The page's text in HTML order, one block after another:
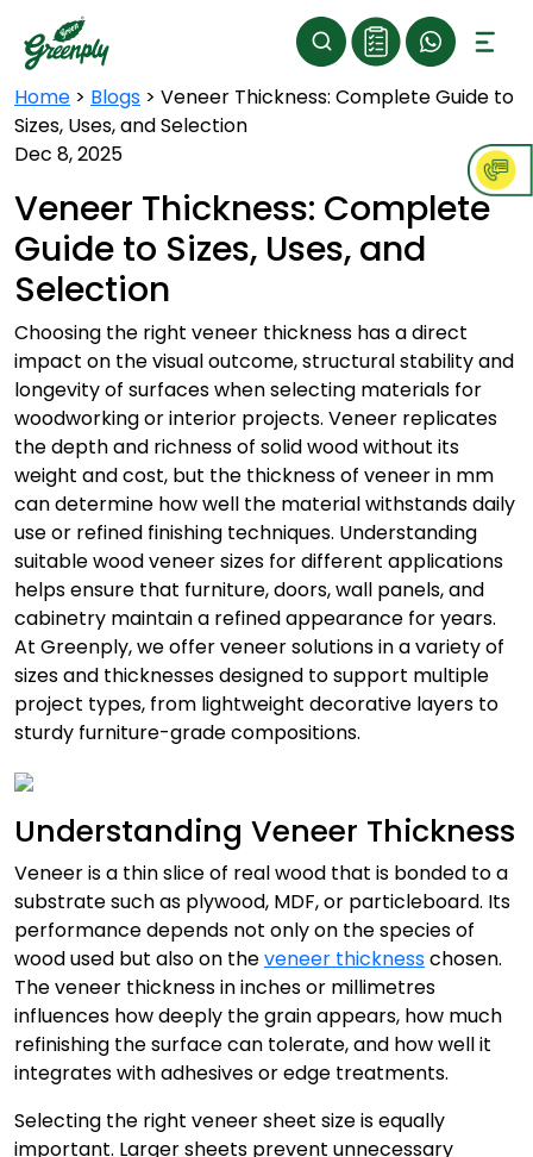
Home > Blogs > Veneer Thickness: Complete Guide to
Sizes, Uses, and Selection
Dec 8, 2025
Veneer Thickness: Complete
Guide to Sizes, Uses, and
Selection
Choosing the right veneer thickness has a direct
impact on the visual outcome, structural stability and
longevity of surfaces when selecting materials for
woodworking or interior projects. Veneer replicates
the depth and richness of solid wood without its
weight and cost, but the thickness of veneer in mm
can determine how well the material withstands daily
use or refined finishing techniques. Understanding
suitable wood veneer sizes for different applications
helps ensure that furniture, doors, wall panels, and
cabinetry maintain a refined appearance for years.
At Greenply, we offer veneer solutions in a variety of
sizes and thicknesses designed to support multiple
project types, from lightweight decorative layers to
sturdy furniture-grade compositions.
Understanding Veneer Thickness
Veneer is a thin slice of real wood that is bonded to a
substrate such as plywood, MDF, or particleboard. Its
performance depends not only on the species of
wood used but also on theveneer thicknesschosen.
The veneer thickness in inches or millimetres
influences how deeply the grain appears, how much
refinishing the surface can tolerate, and how well it
integrates with adhesives or edge treatments.
Selecting the right veneer sheet size is equally
important. Larger sheets prevent unnecessary